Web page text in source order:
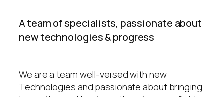
A team of specialists, passionate about
new technologies & progress
We are a team well-versed with new
Technologies and passionate about bringing